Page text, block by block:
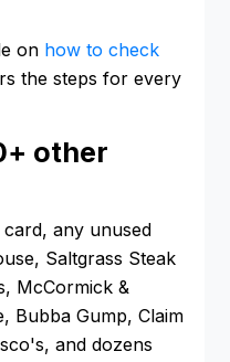
on how to check
the steps for every
other
any unused
Saltgrass Steak
McCormick &
Bubba Gump, Claim
and dozens